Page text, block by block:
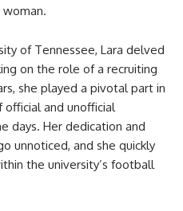
woman.
of Tennessee, Lara delved
on the role of a recruiting
she played a pivotal part in
and unofficial
days. Her dedication and
unnoticed, and she quickly
the university’s football